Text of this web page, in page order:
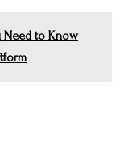
Need to Know